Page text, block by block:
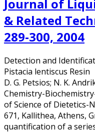
Journal of
& Related
289-300, 2004
Detection and
Pistacia lentiscus Resin
D. G. Petsios; N. K.
Chemistry-
of Science of
671, Kallithea, Athens,
quantification of a